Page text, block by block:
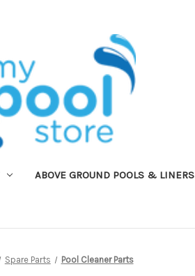
ABOVE GROUND POOLS & LINERS
Spare Parts Pool Cleaner Parts